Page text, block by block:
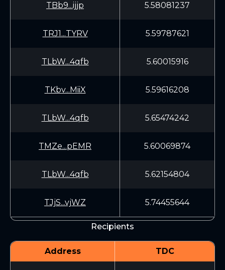
TBb9...ijjp 5.58081237
TRJ1...TYRV 5.59787621
TLbW...4qfb 5.60015916
TKbv...MiiX 5.59616208
TLbW...4qfb 5.65474242
TMZe...pEMR 5.60069874
TLbW...4qfb 5.62154804
TJjS...vjWZ 5.74455644
Recipients
Address TDC